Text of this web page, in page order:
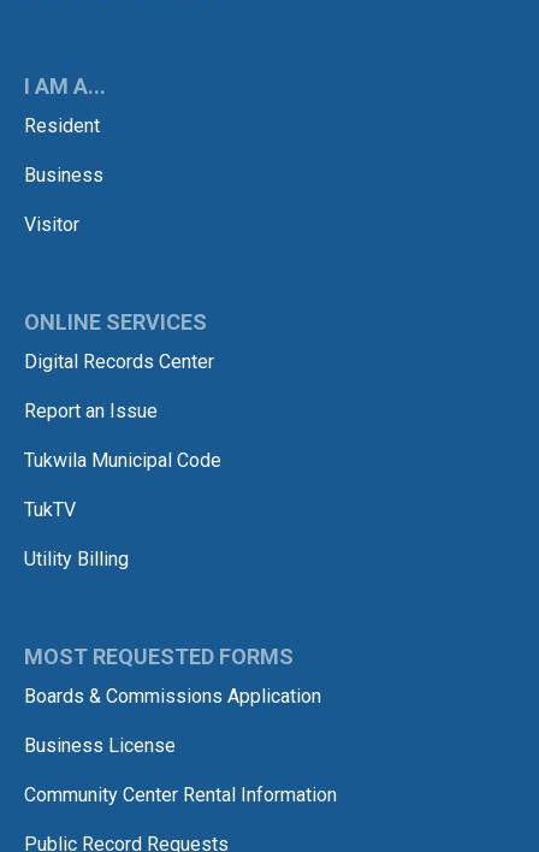
I AM A...
Resident
Business
Visitor
ONLINE SERVICES
Digital Records Center
Report an Issue
Tukwila Municipal Code
TukTV
Utility Billing
MOST REQUESTED FORMS
Boards & Commissions Application
Business License
Community Center Rental Information
Public Record Requests